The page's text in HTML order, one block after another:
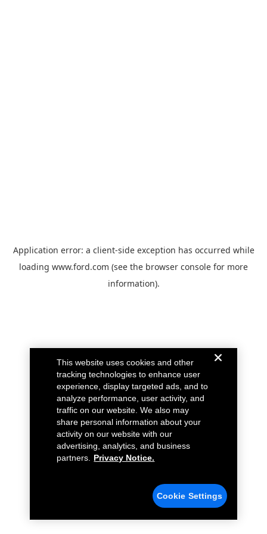
Application error: a client-side exception has occurred while
loading www.ford.com (see the browser console for more
information).
This website uses cookies and other
tracking technologies to enhance user
experience, display targeted ads, and to
analyze performance, user activity, and
traffic on our website. We also may
share personal information about your
activity on our website with our
advertising, analytics, and business
partners.
Privacy Notice.
Cookie Settings